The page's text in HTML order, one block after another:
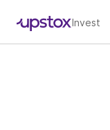
Invest